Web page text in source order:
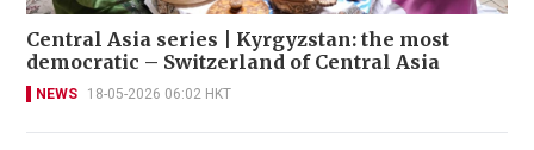
Central Asia series | Kyrgyzstan: the most
democratic – Switzerland of Central Asia
NEWS 18-05-2026 06:02 HKT